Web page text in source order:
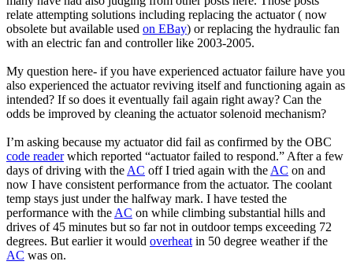
relate attempting solutions including replacing the actuator ( now
obsolete but available used on EBay) or replacing the hydraulic fan
with an electric fan and controller like 2003-2005.
My question here- if you have experienced actuator failure have you
also experienced the actuator reviving itself and functioning again as
intended? If so does it eventually fail again right away? Can the
odds be improved by cleaning the actuator solenoid mechanism?
I’m asking because my actuator did fail as confirmed by the OBC
code readerwhich reported “actuator failed to respond.” After a few
days of driving with the AC off I tried again with the AC on and
now I have consistent performance from the actuator. The coolant
temp stays just under the halfway mark. I have tested the
performance with the AC on while climbing substantial hills and
drives of 45 minutes but so far not in outdoor temps exceeding 72
degrees. But earlier it would overheat in 50 degree weather if the
AC was on.